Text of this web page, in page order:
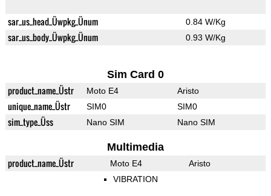
sar_us_head_Üwpkg_Ünum 0.84 W/Kg
sar_us_body_Üwpkg_Ünum 0.93 W/Kg
Sim Card 0
product_name_Üstr Moto E4 Aristo
unique_name_Üstr SIM0 SIM0
sim_type_Üss Nano SIM Nano SIM
Multimedia
product_name_Üstr Moto E4 Aristo
VIBRATION